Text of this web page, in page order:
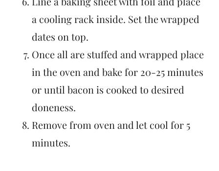
a cooling rack inside. Set the wrapped
dates on top.
Once all are stuffed and wrapped place
in the oven and bake for 20-25 minutes
or until bacon is cooked to desired
doneness.
Remove from oven and let cool for 5
minutes.